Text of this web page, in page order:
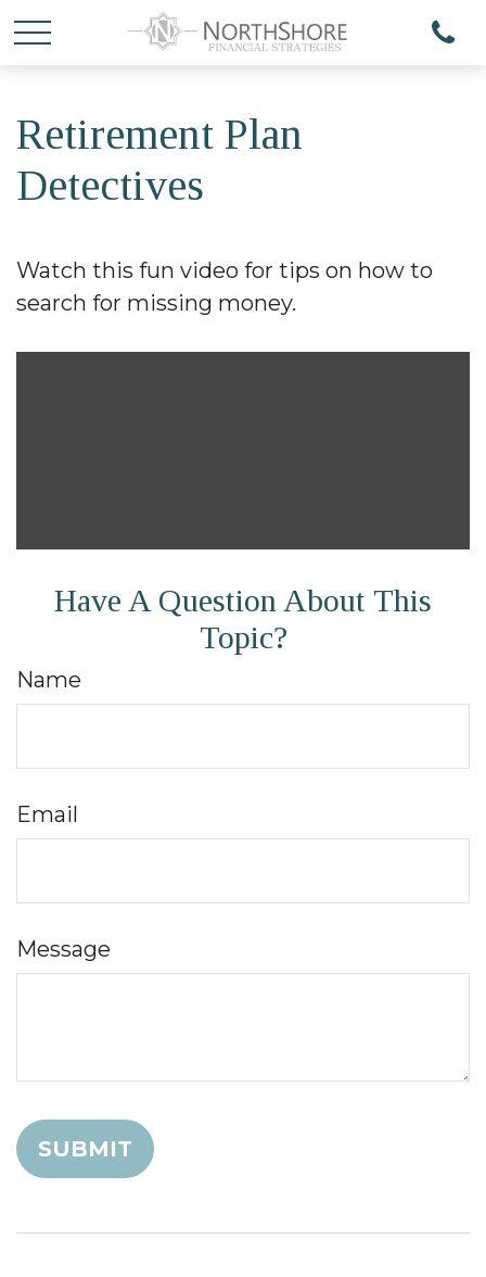
Retirement Plan
Detectives
Watch this fun video for tips on how to
search for missing money.
Have A Question About This
Topic?
Name
Email
Message